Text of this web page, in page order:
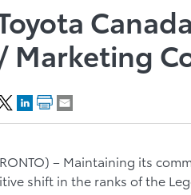
Marketing
– Maintaining its
shift in the ranks of the